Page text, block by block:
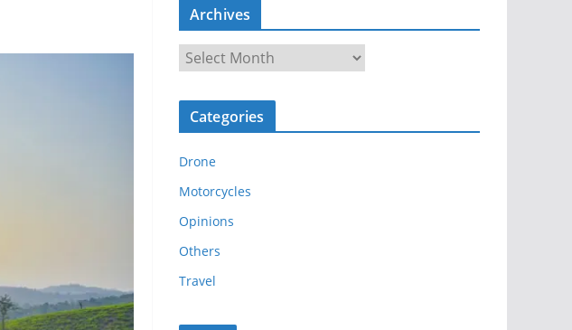
Archives
r
c
v
e
s
Categories
Drone
Motorcycles
Opinions
Others
Travel